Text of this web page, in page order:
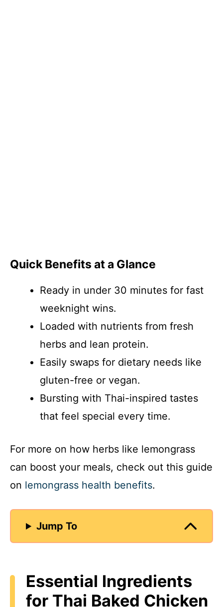
Quick Benefits at a Glance
Ready in under 30 minutes for fast
weeknight wins.
Loaded with nutrients from fresh
herbs and lean protein.
Easily swaps for dietary needs like
gluten-free or vegan.
Bursting with Thai-inspired tastes
that feel special every time.
For more on how herbs like lemongrass
can boost your meals, check out this guide
on lemongrass health benefits.
Jump To
Essential Ingredients
for Thai Baked Chicken